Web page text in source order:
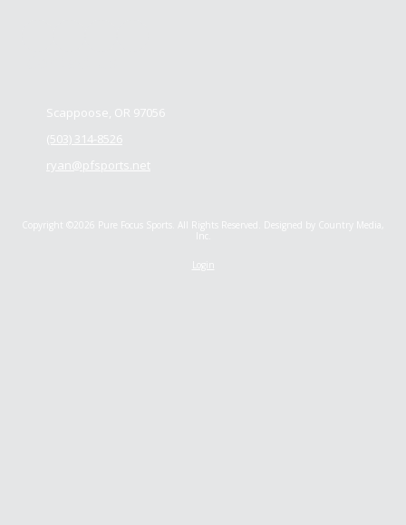
Scappoose, OR 97056
(503) 314-8526
ryan@pfsports.net
Copyright ©2026 Pure Focus Sports. All Rights Reserved. Designed by Country Media,
Inc.
Login